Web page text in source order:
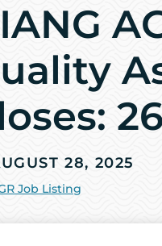
28, 2025
Job Listing